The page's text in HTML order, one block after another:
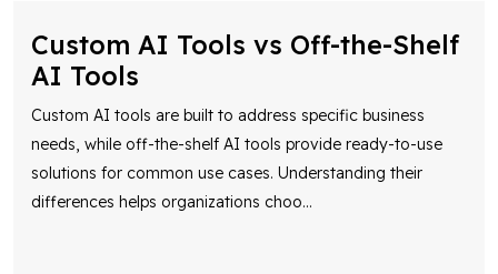
AI Tools
Custom AI tools are built to address specific business
needs, while off-the-shelf AI tools provide ready-to-use
solutions for common use cases. Understanding their
differences helps organizations choo...